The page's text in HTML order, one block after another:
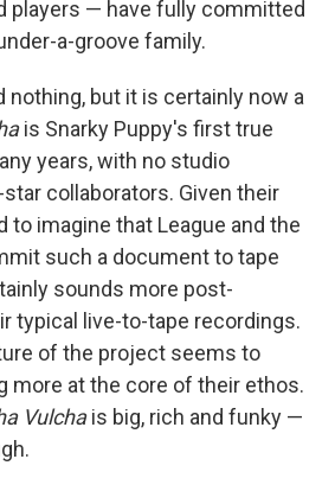
players — have fully committed
a-groove family.
nothing, but it is certainly now a
is Snarky Puppy's first true
years, with no studio
collaborators. Given their
to imagine that League and the
such a document to tape
sounds more post-
typical live-to-tape recordings.
of the project seems to
more at the core of their ethos.
Vulchais big, rich and funky —